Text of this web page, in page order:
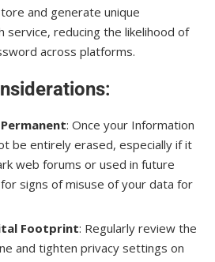
and generate unique
service, reducing the likelihood of
across platforms.
:
: Once your Information
be entirely erased, especially if it
web forums or used in future
signs of misuse of your data for
Footprint: Regularly review the
and tighten privacy settings on